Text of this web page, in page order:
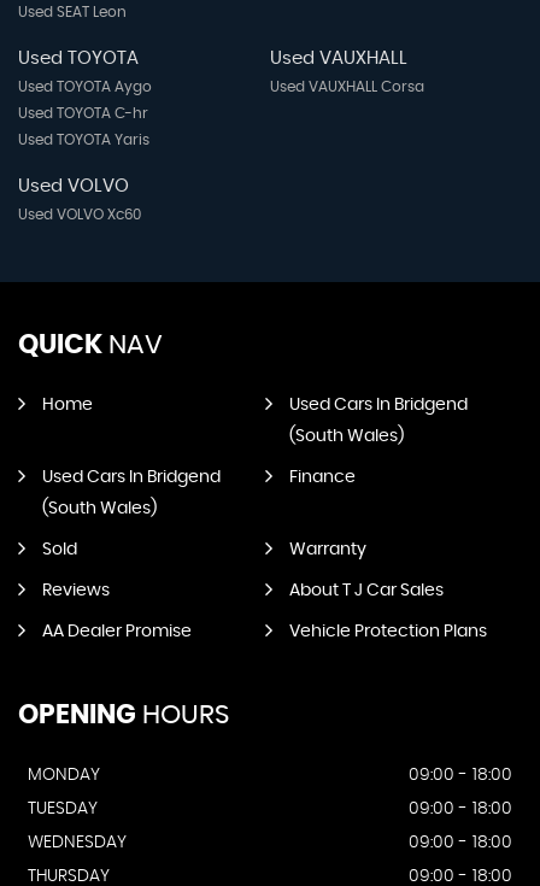
Used SEAT Leon
Used TOYOTA
Used TOYOTA Aygo
Used TOYOTA C-hr
Used TOYOTA Yaris
Used VAUXHALL
Used VAUXHALL Corsa
Used VOLVO
Used VOLVO Xc60
QUICK NAV
Home
Used Cars In Bridgend
(South Wales)
Used Cars In Bridgend
(South Wales)
Finance
Sold Warranty
Reviews About T J Car Sales
AA Dealer Promise Vehicle Protection Plans
OPENING HOURS
MONDAY
09:00 - 18:00
TUESDAY
09:00 - 18:00
WEDNESDAY
09:00 - 18:00
THURSDAY
09:00 - 18:00